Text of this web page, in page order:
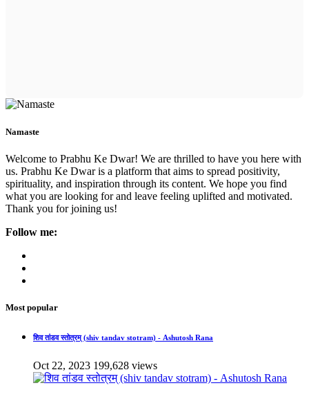
Namaste
Welcome to Prabhu Ke Dwar! We are thrilled to have you here with
us. Prabhu Ke Dwar is a platform that aims to spread positivity,
spirituality, and inspiration through its content. We hope you find
what you are looking for and leave feeling uplifted and motivated.
Thank you for joining us!
Follow me:
Most popular
शिव तांडव स्तोत्रम् (shiv tandav stotram) - Ashutosh Rana
Oct 22, 2023 199,628 views